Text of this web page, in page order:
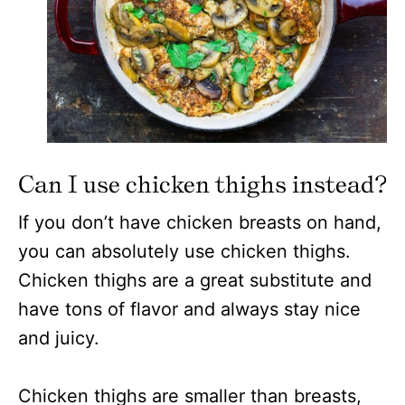
Can I use chicken thighs instead?
If you don’t have chicken breasts on hand,
you can absolutely use chicken thighs.
Chicken thighs are a great substitute and
have tons of flavor and always stay nice
and juicy.
Chicken thighs are smaller than breasts,